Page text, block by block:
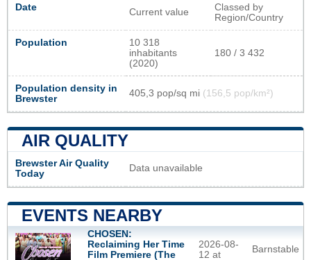
Date Current value
Classed by
Region/Country
Population
10 318
inhabitants
(2020)
180 / 3 432
Population density in
Brewster
405,3 pop/sq mi (156,5 pop/km²)
AIR QUALITY
Brewster Air Quality
Today
Data unavailable
EVENTS NEARBY
CHOSEN:
Reclaiming Her Time
Film Premiere (The
2026-08-
12 at
Barnstable